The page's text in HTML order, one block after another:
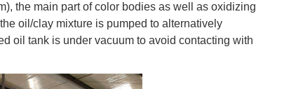
the main part of color bodies as well as oxidizing
oil/clay mixture is pumped to alternatively
oil tank is under vacuum to avoid contacting with